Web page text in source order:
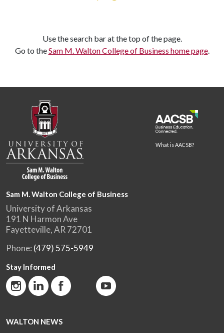
Use the search bar at the top of the page.
Go to theSam M. Walton College of Business home page.
What is AACSB?
Sam M. Walton College of Business
University of Arkansas
191 N Harmon Ave
Fayetteville, AR 72701
Phone: (479) 575-5949
Stay Informed
WALTON NEWS